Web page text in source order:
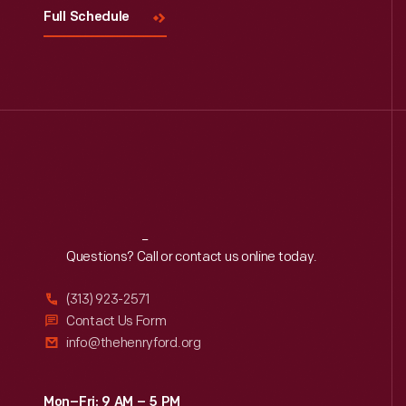
Full Schedule
Reach Out
Questions? Call or contact us online today.
(313) 923-2571
Contact Us Form
info@thehenryford.org
Mon–Fri: 9 AM – 5 PM